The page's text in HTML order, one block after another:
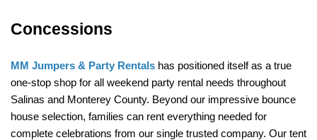
Concessions
MM Jumpers & Party Rentals has positioned itself as a true
one-stop shop for all weekend party rental needs throughout
Salinas and Monterey County. Beyond our impressive bounce
house selection, families can rent everything needed for
complete celebrations from our single trusted company. Our tent